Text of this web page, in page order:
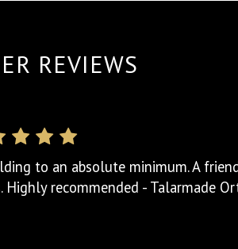
REVIEWS
to an absolute minimum. A
recommended - Talarmade